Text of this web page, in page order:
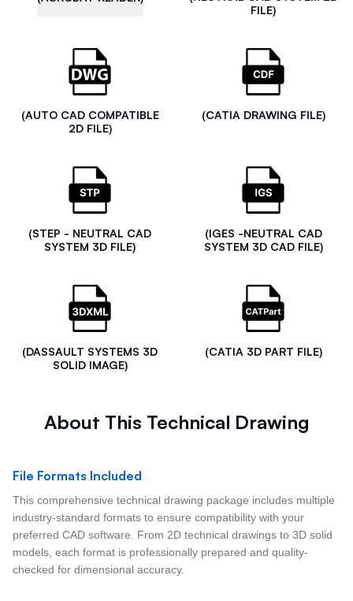
FILE)
(AUTO CAD COMPATIBLE
2D FILE)
(CATIA DRAWING FILE)
(STEP - NEUTRAL CAD
SYSTEM 3D FILE)
(IGES -NEUTRAL CAD
SYSTEM 3D CAD FILE)
(DASSAULT SYSTEMS 3D
SOLID IMAGE)
(CATIA 3D PART FILE)
About This Technical Drawing
File Formats Included
This comprehensive technical drawing package includes multiple
industry-standard formats to ensure compatibility with your
preferred CAD software. From 2D technical drawings to 3D solid
models, each format is professionally prepared and quality-
checked for dimensional accuracy.